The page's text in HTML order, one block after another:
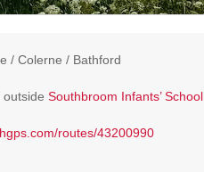
/ Colerne / Bathford
Southbroom Infants’ School
routes/43200990